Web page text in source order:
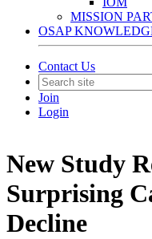
MISSION
OSAP
Contact Us
Join
Login
New Study
Surprising
Decline